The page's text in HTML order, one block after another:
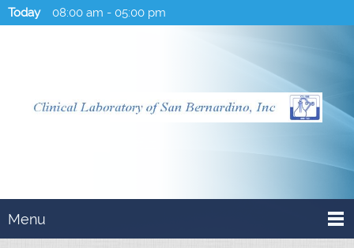
Today 08:00 am - 05:00 pm
Menu